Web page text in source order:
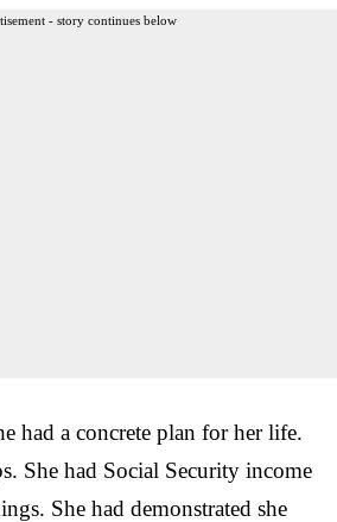
- story continues below
had a concrete plan for her life.
She had Social Security income
She had demonstrated she